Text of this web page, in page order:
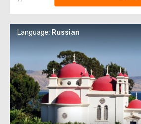
Language: Russian